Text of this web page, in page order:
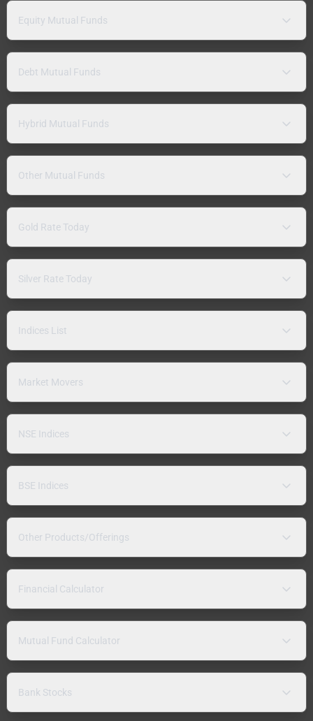
Equity Mutual Funds
Debt Mutual Funds
Hybrid Mutual Funds
Other Mutual Funds
Gold Rate Today
Silver Rate Today
Indices List
Market Movers
NSE Indices
BSE Indices
Other Products/Offerings
Financial Calculator
Mutual Fund Calculator
Bank Stocks